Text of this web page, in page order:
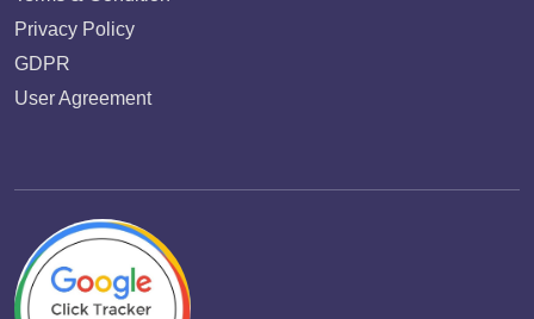
Privacy Policy
GDPR
User Agreement